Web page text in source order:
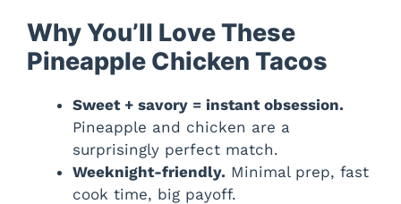
Why You’ll Love These
Pineapple Chicken Tacos
Sweet + savory = instant obsession.
Pineapple and chicken are a
surprisingly perfect match.
Weeknight-friendly. Minimal prep, fast
cook time, big payoff.